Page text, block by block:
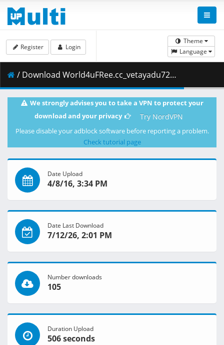
Theme
Language
Register Login
/ Download World4uFRee.cc_vetayadu72dual.mkv.006 ( 199.00 MB )
We strongly advises you to take a VPN to protect your
download and your privacy
Try NordVPN
Please disable your adblock software before reporting a problem.
Check tutorial page
Date Upload
4/8/16, 3:34 PM
Date Last Download
7/12/26, 2:01 PM
Number downloads
105
Duration Upload
506 seconds